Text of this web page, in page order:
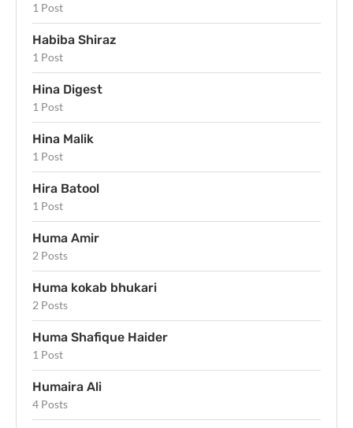
1 Post
Habiba Shiraz
1 Post
Hina Digest
1 Post
Hina Malik
1 Post
Hira Batool
1 Post
Huma Amir
2 Posts
Huma kokab bhukari
2 Posts
Huma Shafique Haider
1 Post
Humaira Ali
4 Posts